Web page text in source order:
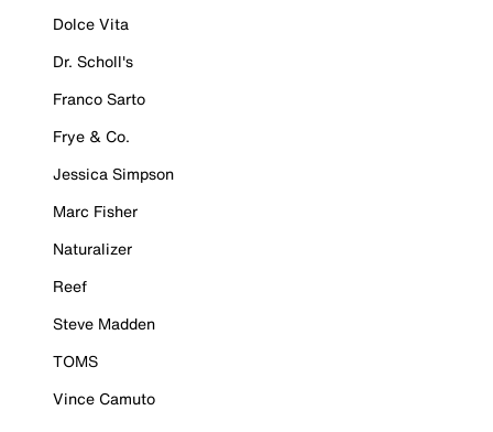
Dolce Vita
Dr. Scholl's
Franco Sarto
Frye & Co.
Jessica Simpson
Marc Fisher
Naturalizer
Reef
Steve Madden
TOMS
Vince Camuto